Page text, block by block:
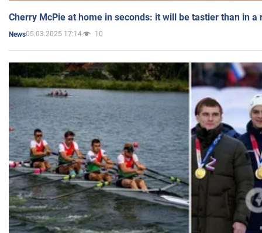
Cherry McPie at home in seconds: it will be tastier than in a
News05.03.2025 17:14 10